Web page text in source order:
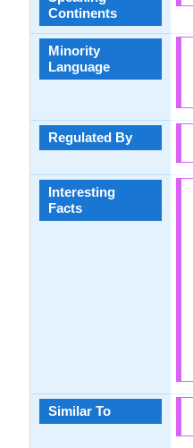
Continents
Minority
Language
Regulated By
Interesting
Facts
Similar To